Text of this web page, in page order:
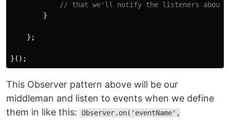
// that we'll notify the listeners about
}
};
}();
This Observer pattern above will be our
middleman and listen to events when we define
them in like this:
Observer.on('eventName',